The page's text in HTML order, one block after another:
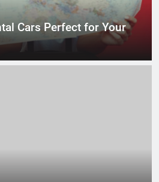
Cars Perfect for Your